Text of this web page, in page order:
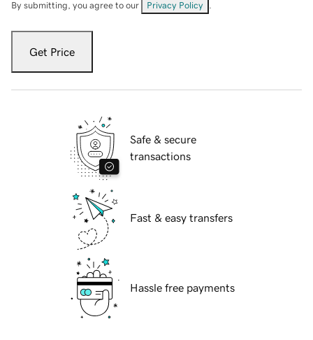
By submitting, you agree to our Privacy Policy
Get Price
Safe & secure
transactions
Fast & easy transfers
Hassle free payments